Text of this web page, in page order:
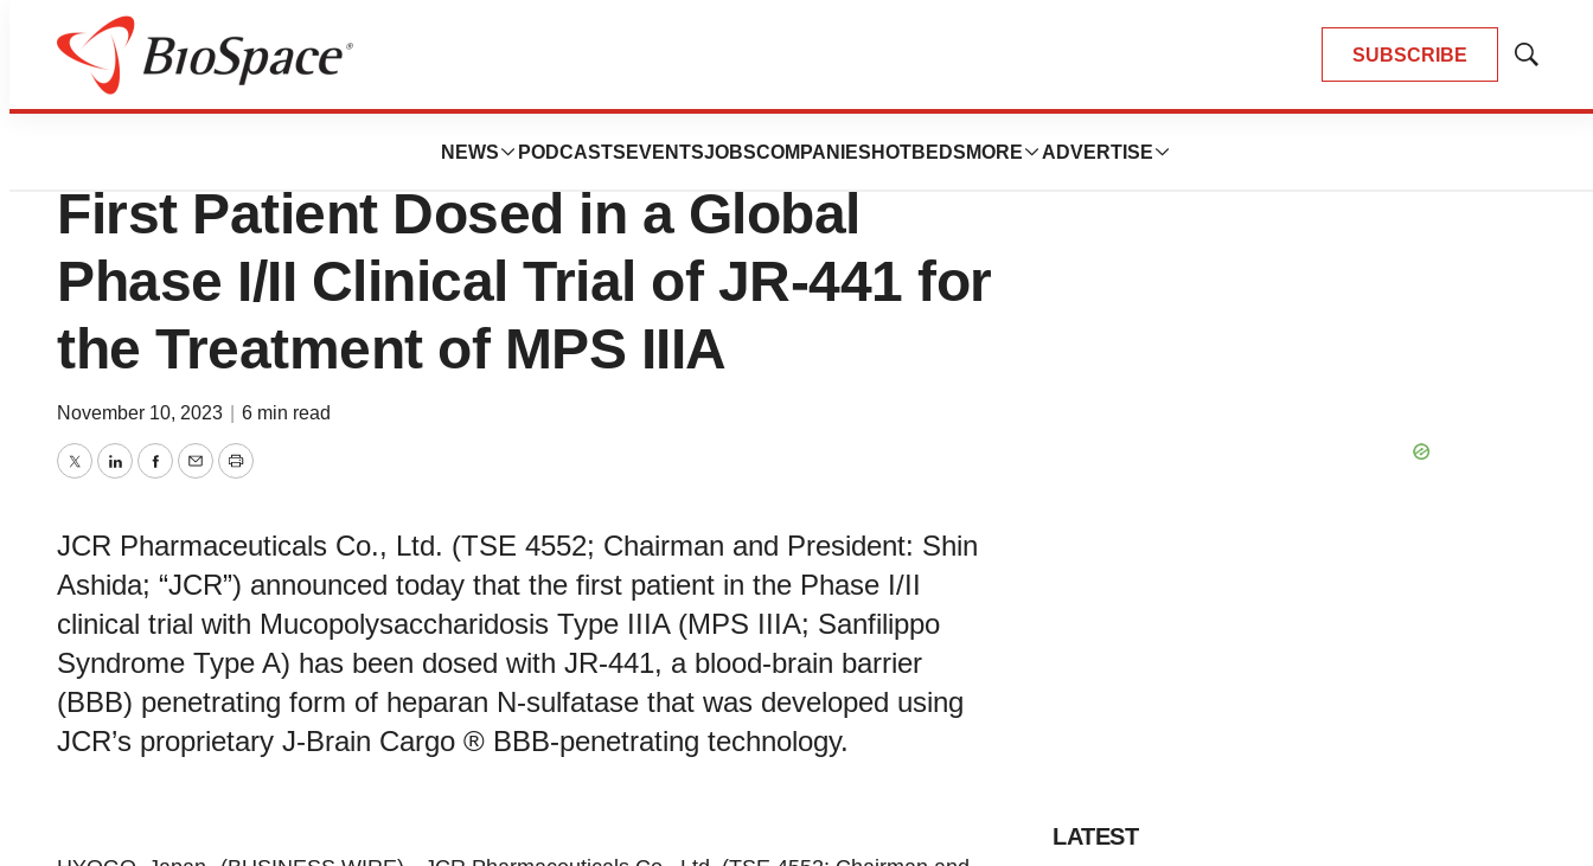
SUBSCRIBE
Show
NEWS PODCASTS EVENTSJOBSCOMPANIES HOTBEDS MORE ADVERTISE
News Drug Development
JCR Pharmaceuticals Announces
First Patient Dosed in a Global
Phase I/II Clinical Trial of JR-441 for
the Treatment of MPS IIIA
November 10, 2023 6 min read
TwitterLinkedInFacebook
EmailPrint
JCR Pharmaceuticals Co., Ltd. (TSE 4552; Chairman and President: Shin
Ashida; “JCR”) announced today that the first patient in the Phase I/II
clinical trial with Mucopolysaccharidosis Type IIIA (MPS IIIA; Sanfilippo
Syndrome Type A) has been dosed with JR‑441, a blood-brain barrier
(BBB) penetrating form of heparan N-sulfatase that was developed using
JCR’s proprietary J-Brain Cargo ® BBB-penetrating technology.
LATEST